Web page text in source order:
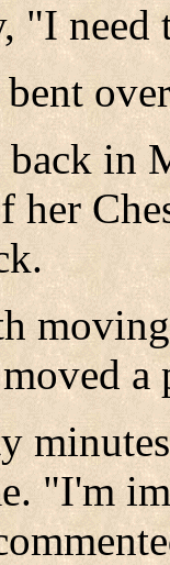
"I need
back in
her
a
"I'm